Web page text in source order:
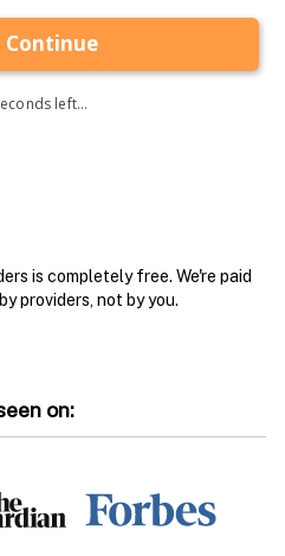
is completely free. We're paid
providers, not by you.
on: